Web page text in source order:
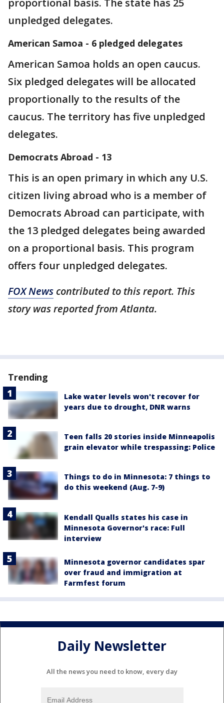
unpledged delegates.
American Samoa - 6 pledged delegates
American Samoa holds an open caucus.
Six pledged delegates will be allocated
proportionally to the results of the
caucus. The territory has five unpledged
delegates.
Democrats Abroad - 13
This is an open primary in which any U.S.
citizen living abroad who is a member of
Democrats Abroad can participate, with
the 13 pledged delegates being awarded
on a proportional basis. This program
offers four unpledged delegates.
FOX News contributed to this report. This
story was reported from Atlanta.
Trending
Lake water levels won't recover for
years due to drought, DNR warns
Teen falls 20 stories inside Minneapolis
grain elevator while trespassing: Police
Things to do in Minnesota: 7 things to
do this weekend (Aug. 7-9)
Kendall Qualls states his case in
Minnesota Governor's race: Full
interview
Minnesota governor candidates spar
over fraud and immigration at
Farmfest forum
Daily Newsletter
All the news you need to know, every day